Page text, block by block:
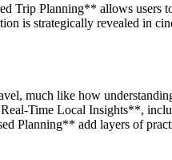
Trip Planning** allows users
is strategically revealed in
much like how
Time Local Insights**,
Planning** add layers of